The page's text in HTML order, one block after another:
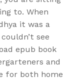
to. When
it was a
see
epub book
and
for both home